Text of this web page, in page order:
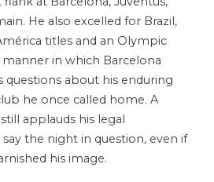
He also excelled for Brazil,
titles and an Olympic
in which Barcelona
questions about his enduring
he once called home. A
applauds his legal
the night in question, even if
his image.